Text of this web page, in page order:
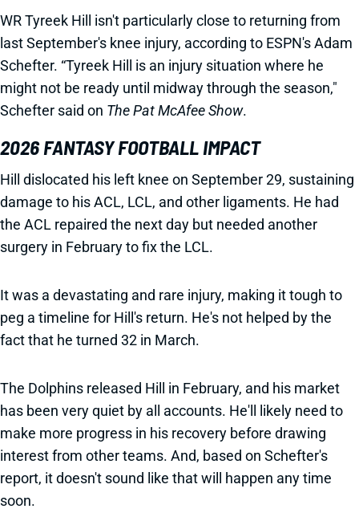
WR Tyreek Hill isn't particularly close to returning from
last September's knee injury, according to ESPN's Adam
Schefter. “Tyreek Hill is an injury situation where he
might not be ready until midway through the season,"
Schefter said on The Pat McAfee Show.
2026 FANTASY FOOTBALL IMPACT
Hill dislocated his left knee on September 29, sustaining
damage to his ACL, LCL, and other ligaments. He had
the ACL repaired the next day but needed another
surgery in February to fix the LCL.
It was a devastating and rare injury, making it tough to
peg a timeline for Hill's return. He's not helped by the
fact that he turned 32 in March.
The Dolphins released Hill in February, and his market
has been very quiet by all accounts. He'll likely need to
make more progress in his recovery before drawing
interest from other teams. And, based on Schefter's
report, it doesn't sound like that will happen any time
soon.